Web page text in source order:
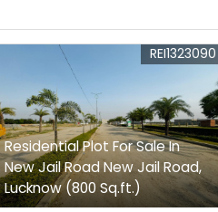
Residential Plot For Sale In
New Jail Road New Jail Road,
Lucknow (800 Sq.ft.)
REI1323090